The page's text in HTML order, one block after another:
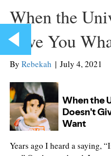
When the
Give You
By Rebekah | July 4, 2021
Years ago I heard a saying,